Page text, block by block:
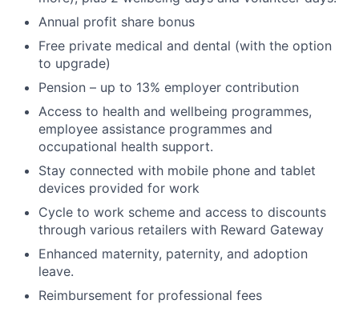
Annual profit share bonus
Free private medical and dental (with the option
to upgrade)
Pension – up to 13% employer contribution
Access to health and wellbeing programmes,
employee assistance programmes and
occupational health support.
Stay connected with mobile phone and tablet
devices provided for work
Cycle to work scheme and access to discounts
through various retailers with Reward Gateway
Enhanced maternity, paternity, and adoption
leave.
Reimbursement for professional fees